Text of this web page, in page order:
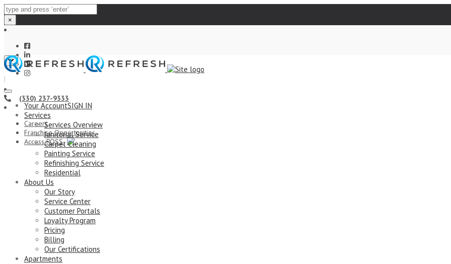
×
(330) 237-9333
Careers
Franchise Opportunities
Access ROSS
Close
top
|
Your AccountSIGN IN
Services
Services Overview
Janitorial Service
Carpet Cleaning
Painting Service
Refinishing Service
Residential
About Us
Our Story
Service Center
Customer Portals
Loyalty Program
Pricing
Billing
Our Certifications
Apartments